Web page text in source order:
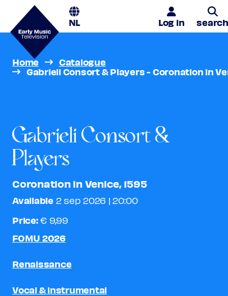
NL Log in search
Home
Catalogue
Gabrieli Consort & Players - Coronation in
Gabrieli Consort &
Players
Coronation in Venice, 1595
Available 2 sep 2026 | 20:00
Price:€ 9,99
FOMU 2026
Renaissance
Vocal & instrumental